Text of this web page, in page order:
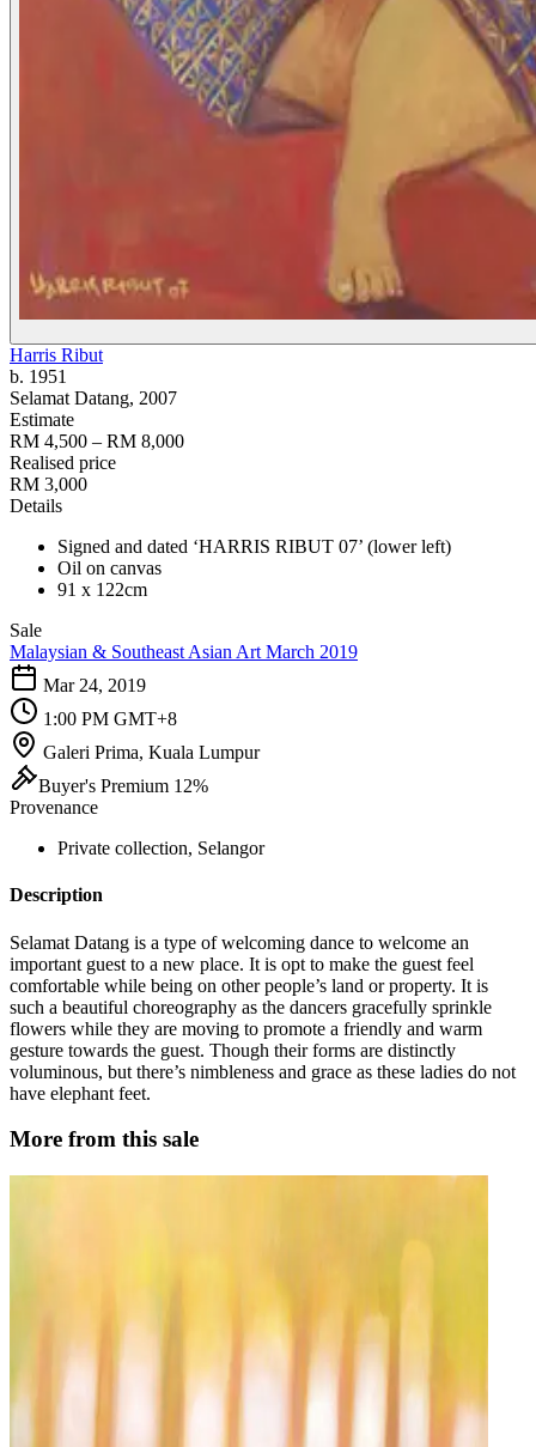
Harris Ribut
b. 1951
Selamat Datang, 2007
Estimate
RM 4,500 – RM 8,000
Realised price
RM 3,000
Details
Signed and dated ‘HARRIS RIBUT 07’ (lower left)
Oil on canvas
91 x 122cm
Sale
Malaysian & Southeast Asian Art March 2019
Mar 24, 2019
1:00 PM GMT+8
Galeri Prima, Kuala Lumpur
Buyer's Premium 12%
Provenance
Private collection, Selangor
Description
Selamat Datang is a type of welcoming dance to welcome an
important guest to a new place. It is opt to make the guest feel
comfortable while being on other people’s land or property. It is
such a beautiful choreography as the dancers gracefully sprinkle
flowers while they are moving to promote a friendly and warm
gesture towards the guest. Though their forms are distinctly
voluminous, but there’s nimbleness and grace as these ladies do not
have elephant feet.
More from this sale